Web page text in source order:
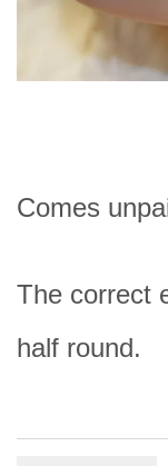
Comes
The correct
half round.